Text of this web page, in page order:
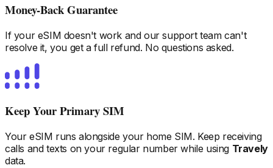
Money-Back Guarantee
If your eSIM doesn't work and our support team can't
resolve it, you get a full refund. No questions asked.
Keep Your Primary SIM
Your eSIM runs alongside your home SIM. Keep receiving
calls and texts on your regular number while using Travely
data.